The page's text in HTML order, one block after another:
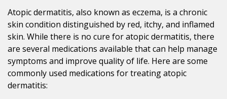
Atopic dermatitis, also known as eczema, is a chronic
skin condition distinguished by red, itchy, and inflamed
skin. While there is no cure for atopic dermatitis, there
are several medications available that can help manage
symptoms and improve quality of life. Here are some
commonly used medications for treating atopic
dermatitis: